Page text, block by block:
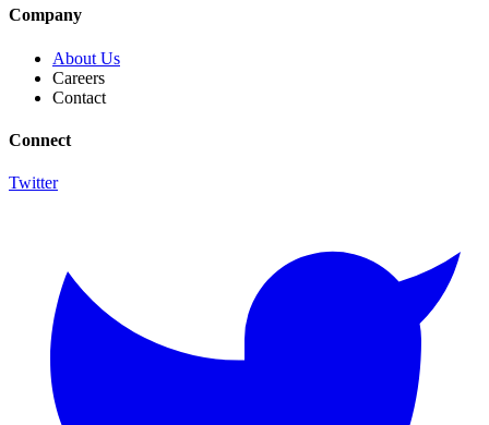
Company
About Us
Careers
Contact
Connect
Twitter